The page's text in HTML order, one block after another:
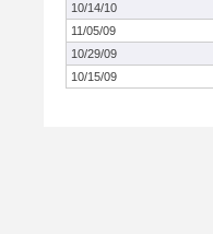
10/14/10
11/05/09
10/29/09
10/15/09